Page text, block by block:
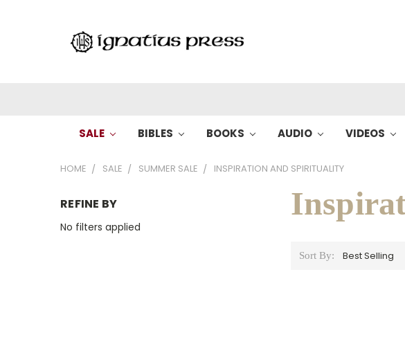
SALE BIBLES BOOKS AUDIO VIDEOS
HOME SALE SUMMER SALE INSPIRATION AND SPIRITUALITY
REFINE BY
No filters applied
Sort By: